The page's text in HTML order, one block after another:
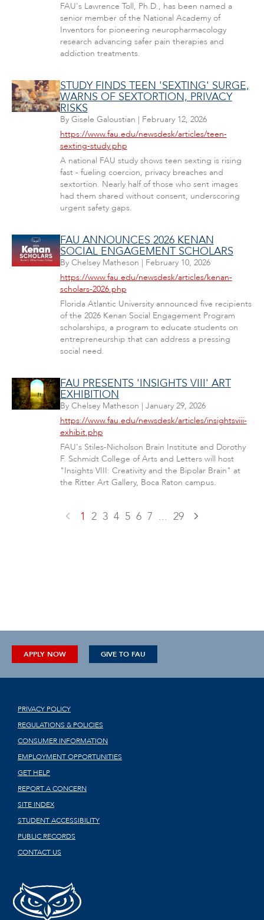
FAU's Lawrence Toll, Ph.D., has been named a
senior member of the National Academy of
Inventors for pioneering neuropharmacology
research advancing safer pain therapies and
addiction treatments.
STUDY FINDS TEEN 'SEXTING' SURGE,
WARNS OF SEXTORTION, PRIVACY
RISKS
By Gisele Galoustian | February 12, 2026
https://www.fau.edu/newsdesk/articles/teen-
sexting-study.php
A national FAU study shows teen sexting is rising
fast - fueling coercion, privacy breaches and
sextortion. Nearly half of those who sent images
had them shared without consent, underscoring
urgent safety gaps.
FAU ANNOUNCES 2026 KENAN
SOCIAL ENGAGEMENT SCHOLARS
By Chelsey Matheson | February 10, 2026
https://www.fau.edu/newsdesk/articles/kenan-
scholars-2026.php
Florida Atlantic University announced five recipients
of the 2026 Kenan Social Engagement Program
scholarships, a program to educate students on
entrepreneurship that can address a pressing
social need.
FAU PRESENTS 'INSIGHTS VIII' ART
EXHIBITION
By Chelsey Matheson | January 29, 2026
https://www.fau.edu/newsdesk/articles/insightsviii-
exhibit.php
FAU's Stiles-Nicholson Brain Institute and Dorothy
F. Schmidt College of Arts and Letters will host
"Insights VIII: Creativity and the Bipolar Brain" at
the Ritter Art Gallery, Boca Raton campus.
1 2 3 4 5 6 7 ... 29
APPLY NOW GIVE TO FAU
PRIVACY POLICY
REGULATIONS & POLICIES
CONSUMER INFORMATION
EMPLOYMENT OPPORTUNITIES
GET HELP
REPORT A CONCERN
SITE INDEX
STUDENT ACCESSIBILITY
PUBLIC RECORDS
CONTACT US